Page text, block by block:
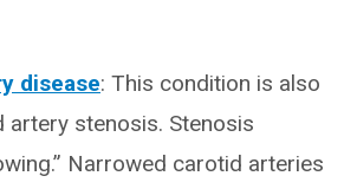
disease: This condition is also
artery stenosis. Stenosis
Narrowed carotid arteries